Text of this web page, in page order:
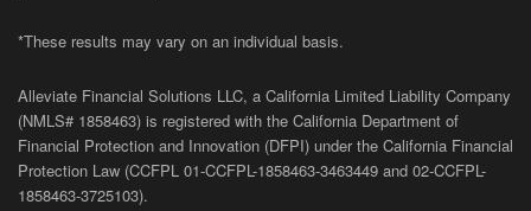
*These results may vary on an individual basis.
Alleviate Financial Solutions LLC, a California Limited Liability Company
(NMLS# 1858463) is registered with the California Department of
Financial Protection and Innovation (DFPI) under the California Financial
Protection Law (CCFPL 01-CCFPL-1858463-3463449 and 02-CCFPL-
1858463-3725103).